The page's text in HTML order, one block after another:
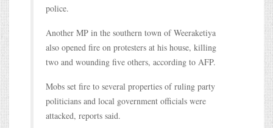
police.
Another MP in the southern town of Weeraketiya
also opened fire on protesters at his house, killing
two and wounding five others, according to AFP.
Mobs set fire to several properties of ruling party
politicians and local government officials were
attacked, reports said.